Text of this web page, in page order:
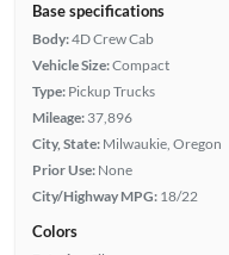
Base specifications
Body:4D Crew Cab
Vehicle Size:Compact
Type: Pickup Trucks
Mileage: 37,896
City, State: Milwaukie, Oregon
Prior Use: None
City/Highway MPG: 18/22
Colors